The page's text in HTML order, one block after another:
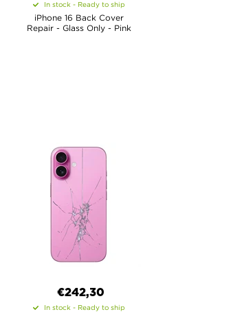
In stock - Ready to ship
iPhone 16 Back Cover
Repair - Glass Only - Pink
€242,30
In stock - Ready to ship